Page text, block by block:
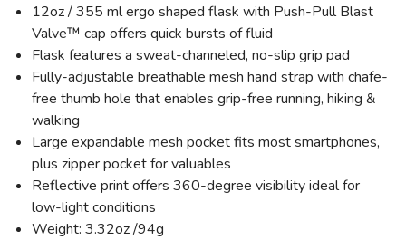
12oz / 355 ml ergo shaped flask with Push-Pull Blast
Valve™ cap offers quick bursts of fluid
Flask features a sweat-channeled, no-slip grip pad
Fully-adjustable breathable mesh hand strap with chafe-
free thumb hole that enables grip-free running, hiking &
walking
Large expandable mesh pocket fits most smartphones,
plus zipper pocket for valuables
Reflective print offers 360-degree visibility ideal for
low-light conditions
Weight: 3.32oz /94g